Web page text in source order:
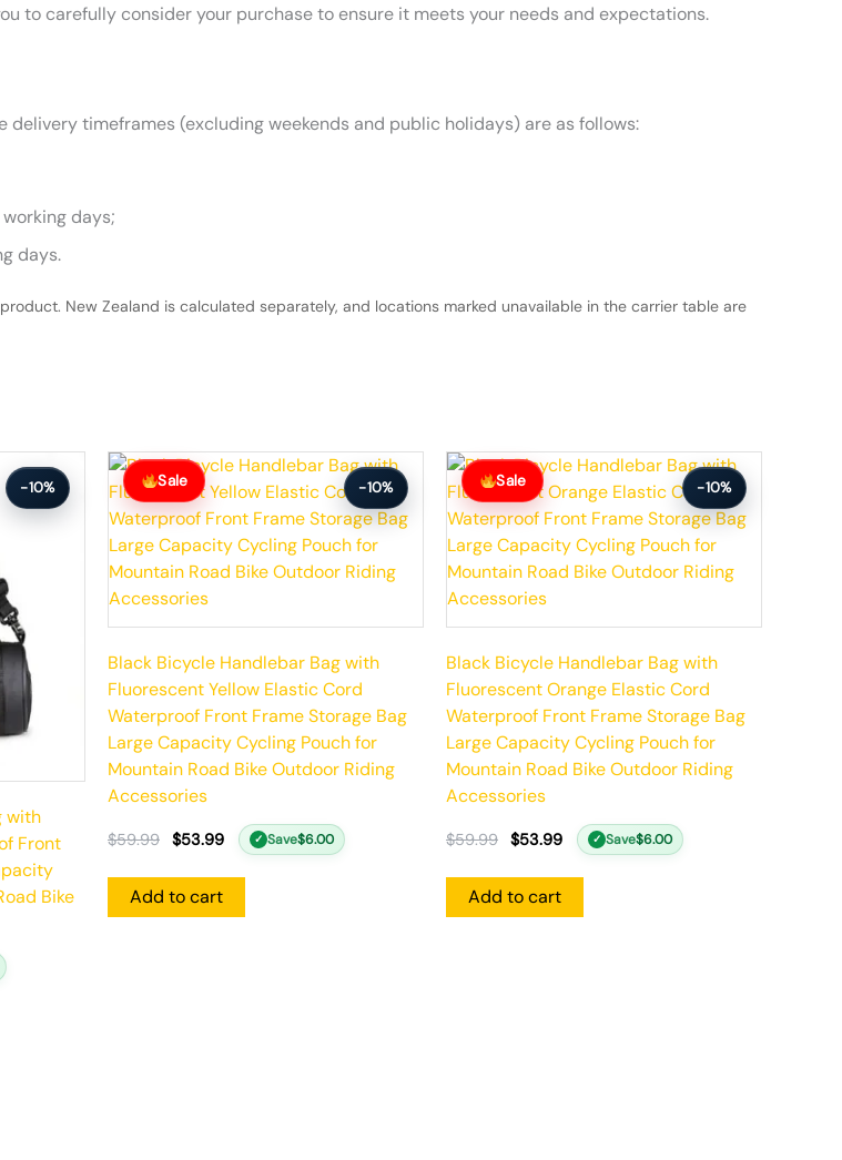
to carefully consider your purchase to ensure it meets your needs and expectations.
timeframes (excluding weekends and public holidays) are as follows:
working days;
days.
New Zealand is calculated separately, and locations marked unavailable in the carrier table are
-10%
with
Front
Bike
Sale -10%
Black Bicycle Handlebar Bag with
Fluorescent Yellow Elastic Cord
Waterproof Front Frame Storage Bag
Large Capacity Cycling Pouch for
Mountain Road Bike Outdoor Riding
Accessories
$59.99
Original
price
was:
$59.99.
$53.99
Current
price
is:
$53.99.
✓ Save$6.00
Add to cart
Sale -10%
Black Bicycle Handlebar Bag with
Fluorescent Orange Elastic Cord
Waterproof Front Frame Storage Bag
Large Capacity Cycling Pouch for
Mountain Road Bike Outdoor Riding
Accessories
$59.99
Original
price
was:
$59.99.
$53.99
Current
price
is:
$53.99.
✓ Save$6.00
Add to cart